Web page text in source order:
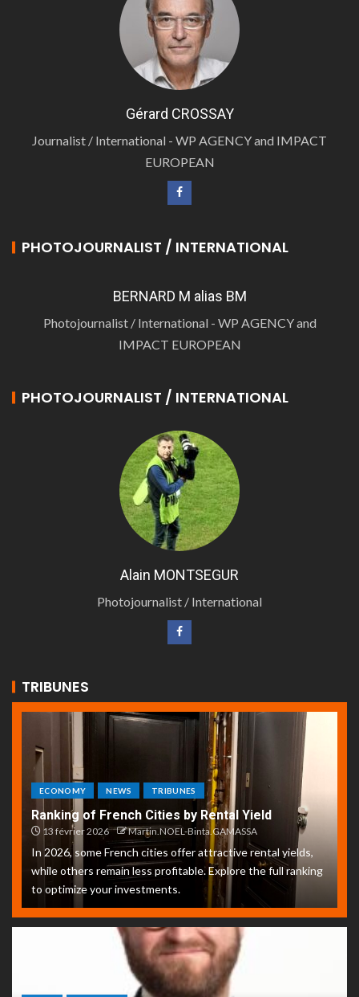
Gérard CROSSAY
Journalist / International - WP AGENCY and IMPACT
EUROPEAN
PHOTOJOURNALIST / INTERNATIONAL
BERNARD M alias BM
Photojournalist / International - WP AGENCY and
IMPACT EUROPEAN
PHOTOJOURNALIST / INTERNATIONAL
Alain MONTSEGUR
Photojournalist / International
TRIBUNES
ECONOMY NEWS TRIBUNES
Ranking of French Cities by Rental Yield
13 février 2026 Martin.NOEL-Binta.GAMASSA
In 2026, some French cities offer attractive rental yields,
while others remain less profitable. Explore the full ranking
to optimize your investments.